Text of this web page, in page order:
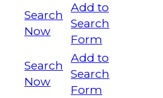
Search
Now
Add to
Search
Form
Search
Now
Add to
Search
Form